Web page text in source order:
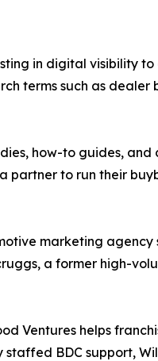
in digital visibility
terms such as
how-to guides,
partner to run their
marketing
a former high-
Ventures helps
staffed BDC support,